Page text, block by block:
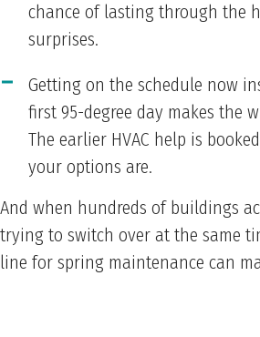
chance of lasting through the
surprises.
Getting on the schedule now
first 95-degree day makes the
The earlier HVAC help is
your options are.
And when hundreds of buildings
trying to switch over at the same
line for spring maintenance can